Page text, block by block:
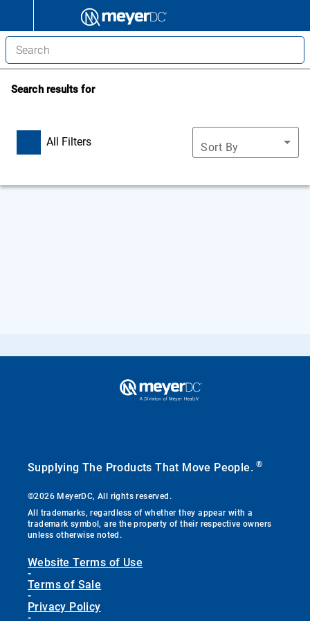
Search results for
All Filters Sort By
Supplying The Products That Move People.®
©2026 MeyerDC, All rights reserved.
All trademarks, regardless of whether they appear with a
trademark symbol, are the property of their respective owners
unless otherwise noted.
Website Terms of Use
-
Terms of Sale
-
Privacy Policy
-